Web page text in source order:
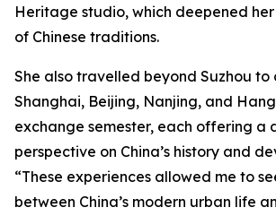
Heritage studio, which deepened
of Chinese traditions.
She also travelled beyond Suzhou to
Shanghai, Beijing, Nanjing, and
exchange semester, each offering a
perspective on China’s history and
“These experiences allowed me to
between China’s modern urban life